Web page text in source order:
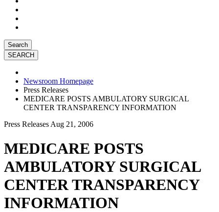
Search
Newsroom Homepage
Press Releases
MEDICARE POSTS AMBULATORY SURGICAL
CENTER TRANSPARENCY INFORMATION
Press Releases Aug 21, 2006
MEDICARE POSTS
AMBULATORY SURGICAL
CENTER TRANSPARENCY
INFORMATION